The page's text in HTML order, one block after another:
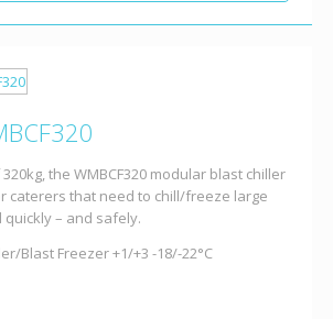
the WMBCF320 modular blast chiller
caterers that need to chill/freeze large
– and safely.
Blast Freezer +1/+3 -18/-22°C